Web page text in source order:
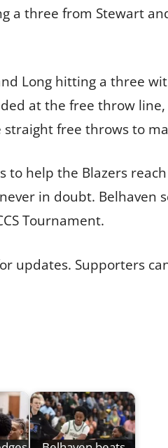
a three from Stewart
Long hitting a three
at the free throw
free throws to
help the Blazers
in doubt. Belhaven
Tournament.
updates. Supporters